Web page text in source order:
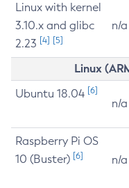
Linux with kernel
3.10.x and glibc
2.23 [4] [5]
n/a
Linux
Ubuntu 18.04 [6]
n/a
Raspberry Pi OS
10 (Buster) [6] n/a